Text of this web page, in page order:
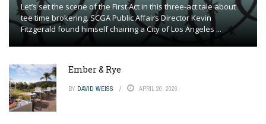
Let’s set the scene of the First Act in this three-act tale about
tee time brokering. SCGA Public Affairs Director Kevin
Fitzgerald found himself chairing a City of Los Angeles ...
Ember & Rye
BY DAVID WEISS APRIL 20, 2026